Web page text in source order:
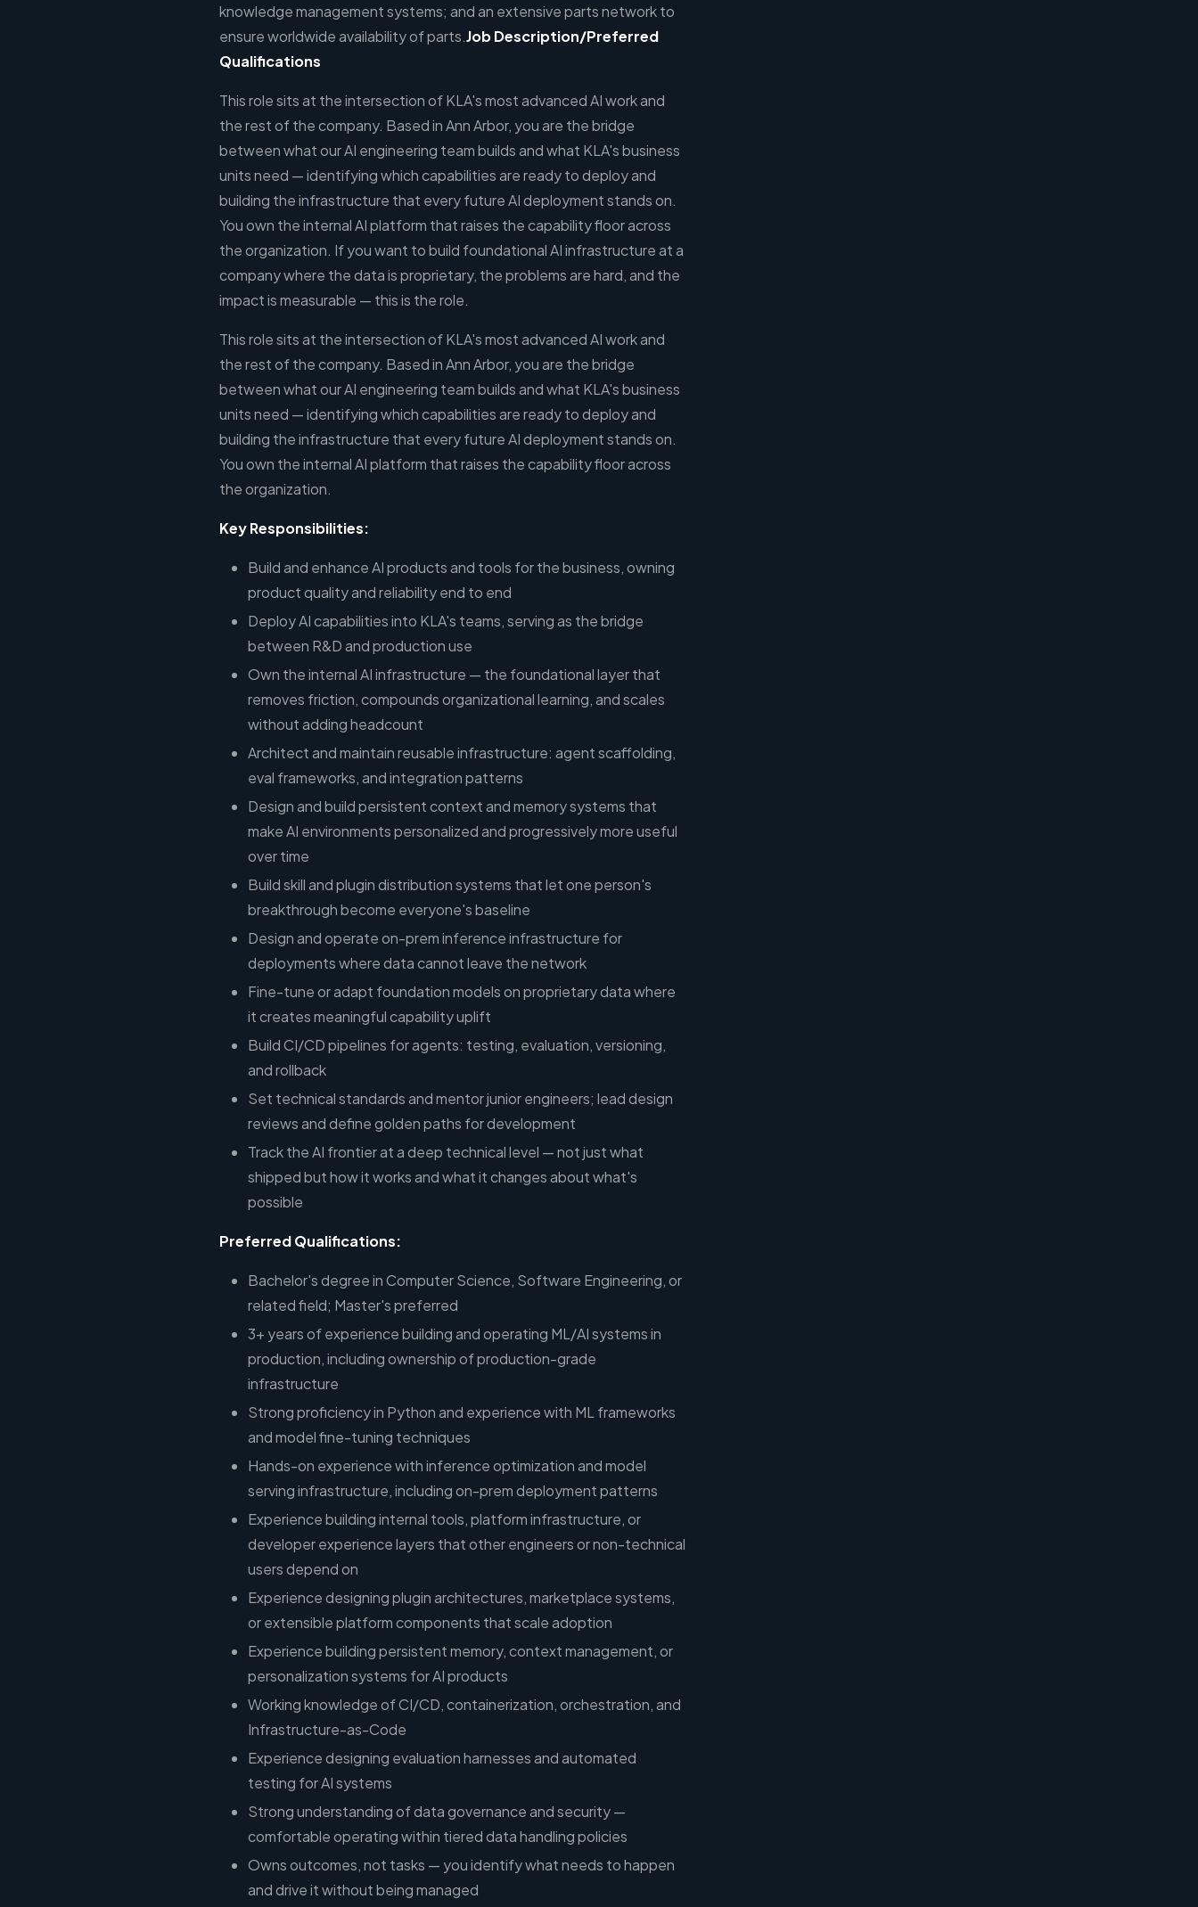
knowledge management systems; and an extensive parts network to
ensure worldwide availability of parts.JobDescription/Preferred
Qualifications
This role sits at the intersection of KLA's most advanced AI work and
the rest of the company. Based in Ann Arbor, you are the bridge
between what our AI engineering team builds and what KLA's business
units need — identifying which capabilities are ready to deploy and
building the infrastructure that every future AI deployment stands on.
You own the internal AI platform that raises the capability floor across
the organization. If you want to build foundational AI infrastructure at a
company where the data is proprietary, the problems are hard, and the
impact is measurable — this is the role.
This role sits at the intersection of KLA's most advanced AI work and
the rest of the company. Based in Ann Arbor, you are the bridge
between what our AI engineering team builds and what KLA's business
units need — identifying which capabilities are ready to deploy and
building the infrastructure that every future AI deployment stands on.
You own the internal AI platform that raises the capability floor across
the organization.
Key Responsibilities:
Build and enhance AI products and tools for the business, owning
product quality and reliability end to end
Deploy AI capabilities into KLA's teams, serving as the bridge
between R&D and production use
Own the internal AI infrastructure — the foundational layer that
removes friction, compounds organizational learning, and scales
without adding headcount
Architect and maintain reusable infrastructure: agent scaffolding,
eval frameworks, and integration patterns
Design and build persistent context and memory systems that
make AI environments personalized and progressively more useful
over time
Build skill and plugin distribution systems that let one person's
breakthrough become everyone's baseline
Design and operate on-prem inference infrastructure for
deployments where data cannot leave the network
Fine-tune or adapt foundation models on proprietary data where
it creates meaningful capability uplift
Build CI/CD pipelines for agents: testing, evaluation, versioning,
and rollback
Set technical standards and mentor junior engineers; lead design
reviews and define golden paths for development
Track the AI frontier at a deep technical level — not just what
shipped but how it works and what it changes about what's
possible
Preferred Qualifications:
Bachelor's degree in Computer Science, Software Engineering, or
related field; Master's preferred
3+ years of experience building and operating ML/AI systems in
production, including ownership of production-grade
infrastructure
Strong proficiency in Python and experience with ML frameworks
and model fine-tuning techniques
Hands-on experience with inference optimization and model
serving infrastructure, including on-prem deployment patterns
Experience building internal tools, platform infrastructure, or
developer experience layers that other engineers or non-technical
users depend on
Experience designing plugin architectures, marketplace systems,
or extensible platform components that scale adoption
Experience building persistent memory, context management, or
personalization systems for AI products
Working knowledge of CI/CD, containerization, orchestration, and
Infrastructure-as-Code
Experience designing evaluation harnesses and automated
testing for AI systems
Strong understanding of data governance and security —
comfortable operating within tiered data handling policies
Owns outcomes, not tasks — you identify what needs to happen
and drive it without being managed